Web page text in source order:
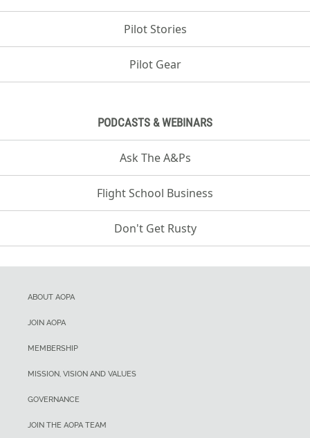
Pilot Stories
Pilot Gear
PODCASTS & WEBINARS
Ask The A&Ps
Flight School Business
Don't Get Rusty
ABOUT AOPA
JOIN AOPA
MEMBERSHIP
MISSION, VISION AND VALUES
GOVERNANCE
JOIN THE AOPA TEAM